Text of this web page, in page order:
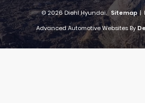
© 2026 Diehl Hyundai. Sitemap |
Advanced Automotive Websites By